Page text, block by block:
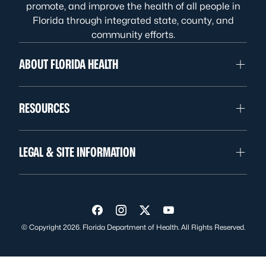
promote, and improve the health of all people in
Florida through integrated state, county, and
community efforts.
ABOUT FLORIDA HEALTH
RESOURCES
LEGAL & SITE INFORMATION
Visit us on Facebook
Visit us on Instagram
Visit us on Twitter
Visit us on YouTube
© Copyright 2026. Florida Department of Health. All Rights Reserved.